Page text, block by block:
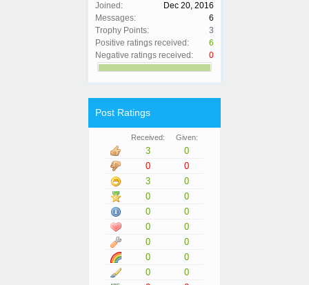
Joined:
Dec 20, 2016
Messages:
6
Trophy Points:
3
Positive ratings received:
6
Negative ratings received:
0
Post Ratings
Received: Given:
3
0
0
0
3
0
0
0
0
0
0
0
0
0
0
0
0
0